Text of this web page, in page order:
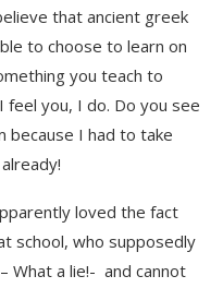
that ancient greek
to choose to learn on
you teach to
feel you, I do. Do you see
because I had to take
loved the fact
school, who supposedly
What a lie!- and cannot